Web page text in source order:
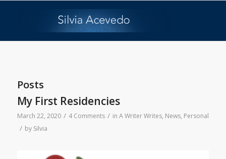
Posts
My First Residencies
March 22, 2020 / 4 Comments / in A Writer Writes, News, Personal
/ by Silvia